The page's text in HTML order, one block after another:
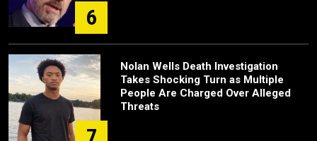
6
Nolan Wells Death Investigation
Takes Shocking Turn as Multiple
People Are Charged Over Alleged
Threats